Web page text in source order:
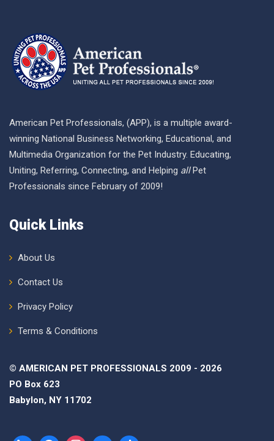
American Pet Professionals, (APP), is a multiple award-
winning National Business Networking, Educational, and
Multimedia Organization for the Pet Industry. Educating,
Uniting, Referring, Connecting, and Helping allPet
Professionals since February of 2009!
Quick Links
About Us
Contact Us
Privacy Policy
Terms & Conditions
© AMERICAN PET PROFESSIONALS 2009 - 2026
PO Box 623
Babylon, NY 11702